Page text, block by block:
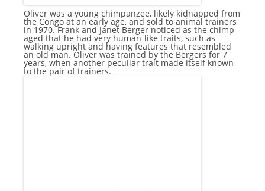
Oliver was a young chimpanzee, likely kidnapped from
the Congo at an early age, and sold to animal trainers
in 1970. Frank and Janet Berger noticed as the chimp
aged that he had very human-like traits, such as
walking upright and having features that resembled
an old man. Oliver was trained by the Bergers for 7
years, when another peculiar trait made itself known
to the pair of trainers.